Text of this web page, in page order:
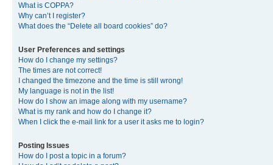
What is COPPA?
Why can’t I register?
What does the “Delete all board cookies” do?
User Preferences and settings
How do I change my settings?
The times are not correct!
I changed the timezone and the time is still wrong!
My language is not in the list!
How do I show an image along with my username?
What is my rank and how do I change it?
When I click the e-mail link for a user it asks me to login?
Posting Issues
How do I post a topic in a forum?